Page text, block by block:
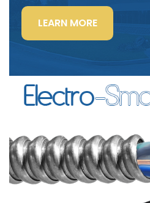
LEARN MORE“LIGHTING
POWER
&
CONTROL-
SIGNAL